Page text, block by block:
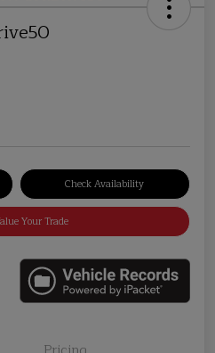
Check Availability
Your Trade